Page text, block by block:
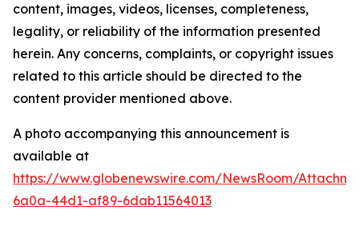
content, images, videos, licenses, completeness,
legality, or reliability of the information presented
herein. Any concerns, complaints, or copyright issues
related to this article should be directed to the
content provider mentioned above.
A photo accompanying this announcement is
available at
https://www.globenewswire.com/NewsRoom/
6a0a-44d1-af89-6dab11564013